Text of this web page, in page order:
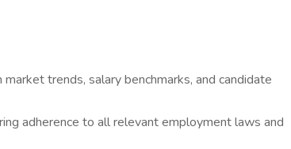
trends, salary benchmarks, and candidate
adherence to all relevant employment laws and